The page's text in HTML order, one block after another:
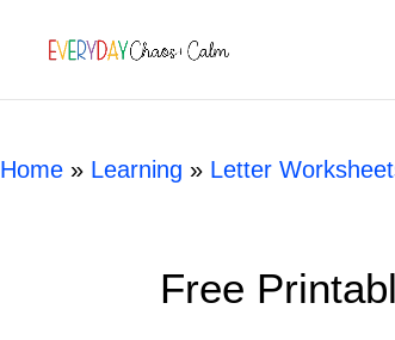
Home » Learning » Letter
Free